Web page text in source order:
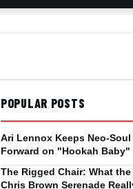
POPULAR POSTS
Ari Lennox Keeps Neo-
Forward on "Hookah Baby"
The Rigged Chair: What the
Chris Brown Serenade